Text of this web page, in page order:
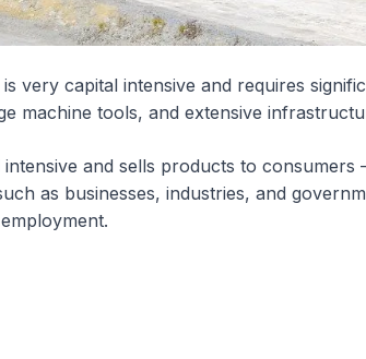
very capital intensive and requires
machine tools, and extensive
and sells products to consumers
as businesses, industries, and